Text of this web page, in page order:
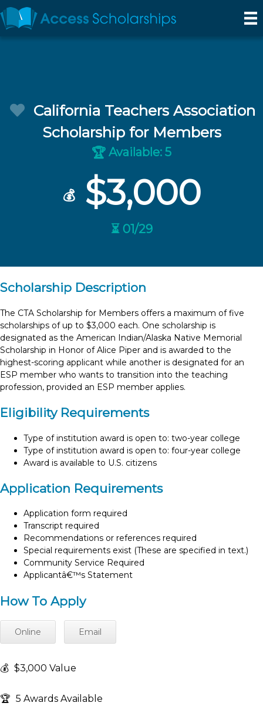
California Teachers Association
Scholarship for Members
🏆 Available: 5
💰$3,000
⏳ 01/29
Scholarship Description
The CTA Scholarship for Members offers a maximum of five
scholarships of up to $3,000 each. One scholarship is
designated as the American Indian/Alaska Native Memorial
Scholarship in Honor of Alice Piper and is awarded to the
highest-scoring applicant while another is designated for an
ESP member who wants to transition into the teaching
profession, provided an ESP member applies.
Eligibility Requirements
Type of institution award is open to: two-year college
Type of institution award is open to: four-year college
Award is available to U.S. citizens
Application Requirements
Application form required
Transcript required
Recommendations or references required
Special requirements exist (These are specified in text.)
Community Service Required
Applicantâ€™s Statement
How To Apply
Online Email
💰 $3,000 Value
🏆 5 Awards Available